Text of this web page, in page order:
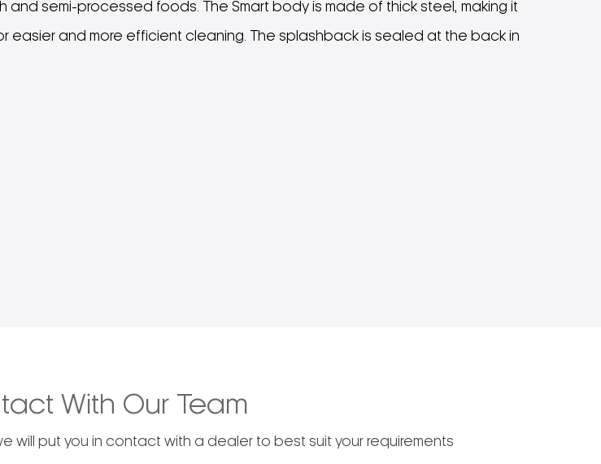
and semi-processed foods. The Smart body is made of thick steel, making it
easier and more efficient cleaning. The splashback is sealed at the back in
With Our Team
will put you in contact with a dealer to best suit your requirements